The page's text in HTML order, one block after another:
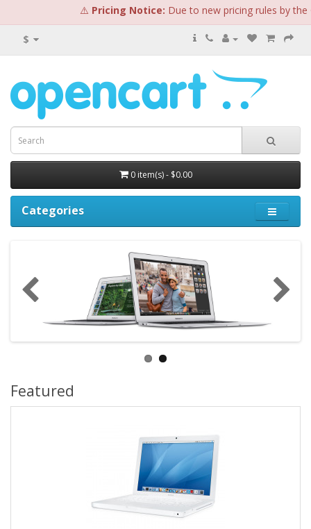
Pricing Notice:Due to new pricing rules by the
$
0 item(s) - $0.00
Categories
Featured